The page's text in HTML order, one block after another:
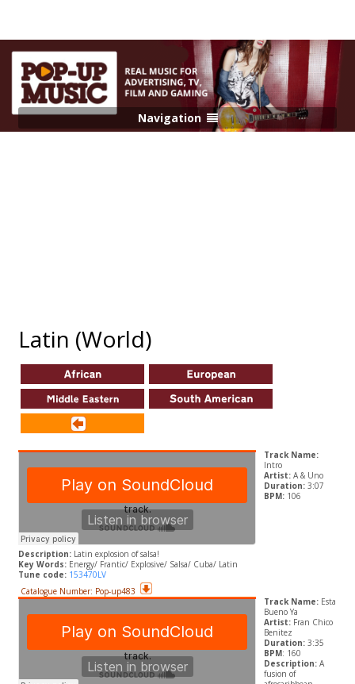
Navigation
Latin (World)
Track Name:
Intro
Artist: A & Uno
Duration: 3:07
BPM: 106
Description: Latin explosion of salsa!
Key Words:Energy/ Frantic/ Explosive/ Salsa/ Cuba/ Latin
Tune code: 153470LV
Catalogue Number: Pop-up483
Track Name:Esta
Bueno Ya
Artist: Fran Chico
Benitez
Duration:3:35
BPM: 160
Description:A
fusion of